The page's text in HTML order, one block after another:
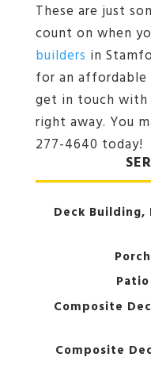
These are just
count on when
builders in
for an
get in touch with
right away. You
277-4640 today!
Deck Building,
Composite
Composite